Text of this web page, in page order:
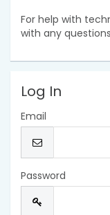
For help with
with any
Log In
Email
Password